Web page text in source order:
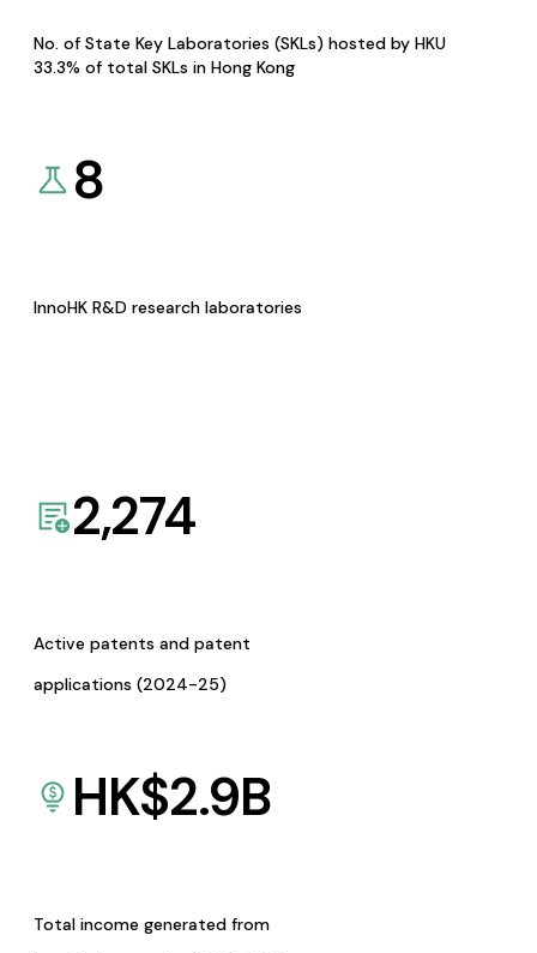
No. of State Key Laboratories (SKLs) hosted by HKU
33.3% of total SKLs in Hong Kong
8
InnoHK R&D research laboratories
2,274
Active patents and patent
applications (2024-25)
HK$2.9B
Total income generated from